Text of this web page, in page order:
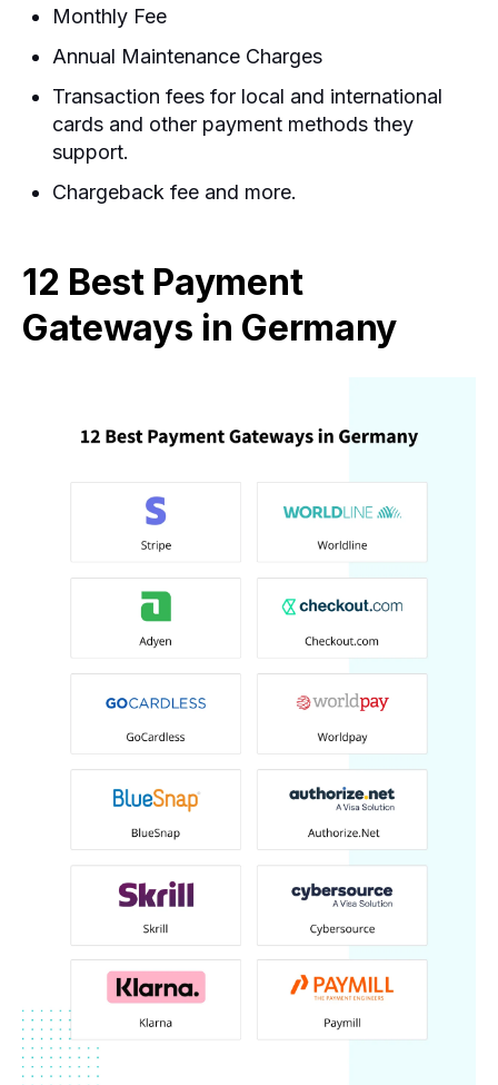
Monthly Fee
Annual Maintenance Charges
Transaction fees for local and international
cards and other payment methods they
support.
Chargeback fee and more.
12 Best Payment
Gateways in Germany